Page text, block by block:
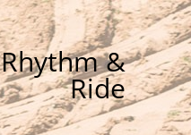
Rhythm &
Ride